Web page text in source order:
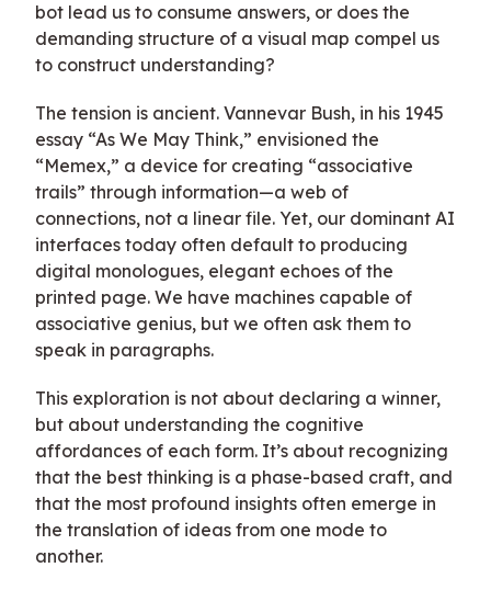
bot lead us to consume answers, or does the
demanding structure of a visual map compel us
to construct understanding?
The tension is ancient. Vannevar Bush, in his 1945
essay “As We May Think,” envisioned the
“Memex,” a device for creating “associative
trails” through information—a web of
connections, not a linear file. Yet, our dominant AI
interfaces today often default to producing
digital monologues, elegant echoes of the
printed page. We have machines capable of
associative genius, but we often ask them to
speak in paragraphs.
This exploration is not about declaring a winner,
but about understanding the cognitive
affordances of each form. It’s about recognizing
that the best thinking is a phase-based craft, and
that the most profound insights often emerge in
the translation of ideas from one mode to
another.